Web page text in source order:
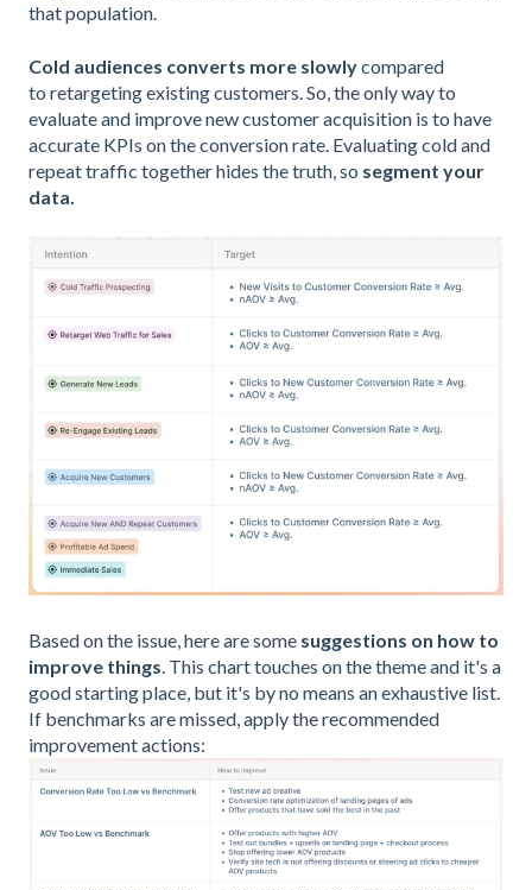
that population.
Cold audiences converts more slowlycompared
to retargeting existing customers. So, the only way to
evaluate and improve new customer acquisition is to have
accurate KPIs on the conversion rate. Evaluating cold and
repeat traffic together hides the truth, so segment your
data.
Based on the issue, here are some suggestions on how to
improve things. This chart touches on the theme and it's a
good starting place, but it's by no means an exhaustive list.
If benchmarks are missed, apply the recommended
improvement actions: